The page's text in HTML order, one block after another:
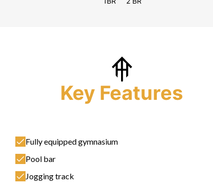
Key Features
Fully equipped gymnasium
Pool bar
Jogging track